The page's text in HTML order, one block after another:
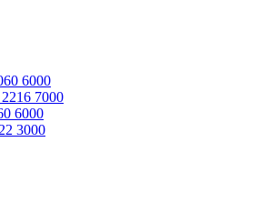
6000
7000
6000
3000